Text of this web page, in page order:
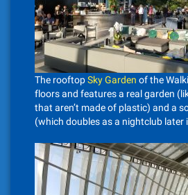
The rooftopSky Garden of the
floors and features a real garden
that aren’t made of plastic) and a
(which doubles as a nightclub later